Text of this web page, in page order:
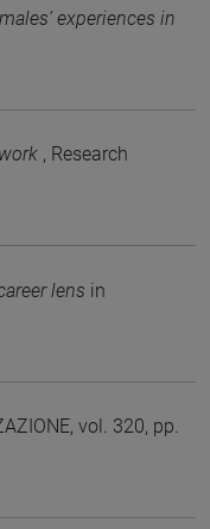
experiences in
, Research
lens in
vol. 320, pp.